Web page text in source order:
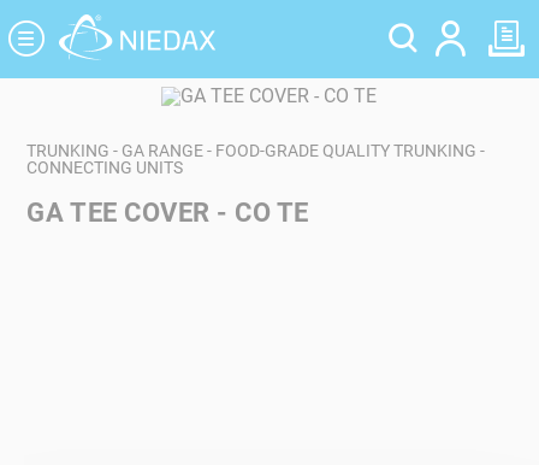
TRUNKING - GA RANGE - FOOD-GRADE QUALITY TRUNKING -
CONNECTING UNITS
GA TEE COVER - CO TE
Cookies management panel